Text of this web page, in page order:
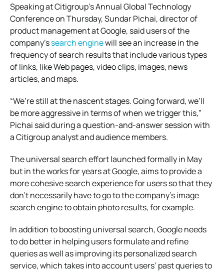
Speaking at Citigroup’s Annual Global Technology
Conference on Thursday, Sundar Pichai, director of
product management at Google, said users of the
company’ssearch enginewill see an increase in the
frequency of search results that include various types
of links, like Web pages, video clips, images, news
articles, and maps.
“We’re still at the nascent stages. Going forward, we’ll
be more aggressive in terms of when we trigger this,”
Pichai said during a question-and-answer session with
a Citigroup analyst and audience members.
The universal search effort launched formally in May
but in the works for years at Google, aims to provide a
more cohesive search experience for users so that they
don’t necessarily have to go to the company’s image
search engine to obtain photo results, for example.
In addition to boosting universal search, Google needs
to do better in helping users formulate and refine
queries as well as improving its personalized search
service, which takes into account users’ past queries to